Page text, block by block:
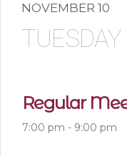
NOVEMBER 10
TUESDAY
Regular
7:00 pm - 9:00 pm